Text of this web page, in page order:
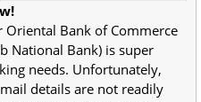
Bank of Commerce
National Bank) is super
needs. Unfortunately,
details are not readily